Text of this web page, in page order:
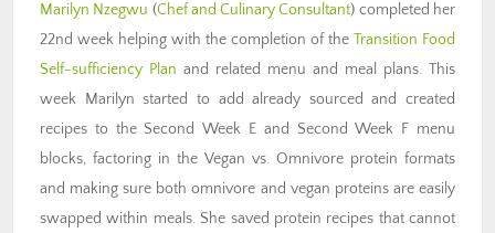
Marilyn Nzegwu (Chef and Culinary Consultant) completed her
22nd week helping with the completion of the Transition Food
Self-sufficiency Plan and related menu and meal plans. This
week Marilyn started to add already sourced and created
recipes to the Second Week E and Second Week F menu
blocks, factoring in the Vegan vs. Omnivore protein formats
and making sure both omnivore and vegan proteins are easily
swapped within meals. She saved protein recipes that cannot